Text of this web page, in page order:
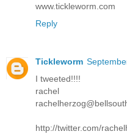
www.tickleworm.com
Reply
Tickleworm
I tweeted!!!!
rachel
http://twitter.com/